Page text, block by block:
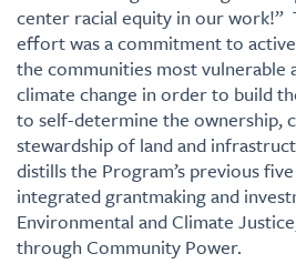
center racial equity in our work!”
effort was a commitment to
the communities most vulnerable
climate change in order to build
to self-determine the ownership,
stewardship of land and
distills the Program’s previous
integrated grantmaking and
Environmental and Climate
through Community Power.